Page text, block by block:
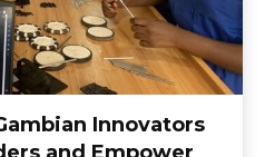
Innovators
and Empower